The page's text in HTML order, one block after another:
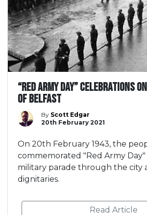
“Red Army Day” celebrations
of Belfast
By Scott Edgar
20th February 2021
On 20th February 1943, the
commemorated "Red Army
military parade through the city
dignitaries.
Read Article